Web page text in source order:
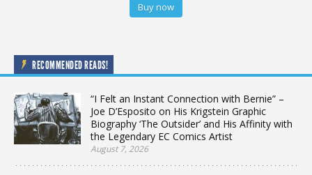
Buy now
RECOMMENDED READS!
“I Felt an Instant Connection with Bernie” –
Joe D’Esposito on His Krigstein Graphic
Biography ‘The Outsider’ and His Affinity with
the Legendary EC Comics Artist
August 7, 2026